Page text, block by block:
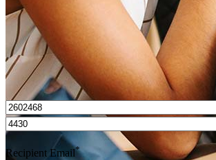
I’d love to hear from you.
Recipient Email*